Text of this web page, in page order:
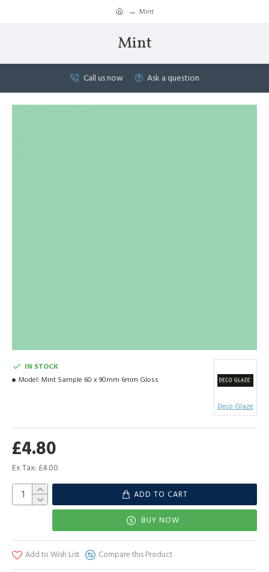
Mint
Mint
Call us now Ask a question
£4.80
Ex Tax: £4.00
IN STOCK
Model: Mint Sample 60 x 90mm 6mm Gloss
Deco Glaze
ADD TO CART
BUY NOW
Add to Wish List Compare this Product